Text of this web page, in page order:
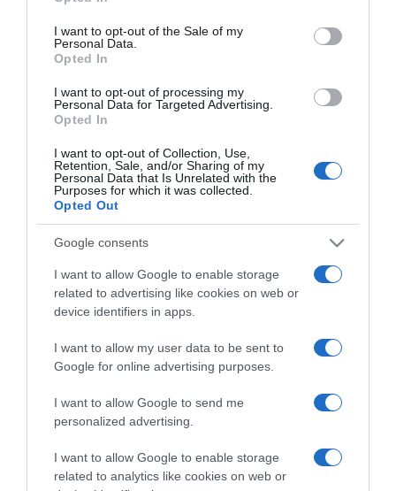
Please note that this website/app uses one or more Google
services and may gather and store information including but
not limited to your visit or usage behaviour. You may click to
grant or deny consent to Google and its third-party tags to
consent section.
I want to opt-out of the Sale of my
Personal Data.
Opted In
I want to opt-out of processing my
Personal Data for Targeted Advertising.
Opted In
I want to opt-out of Collection, Use,
Retention, Sale, and/or Sharing of my
Personal Data that Is Unrelated with the
Purposes for which it was collected.
Opted Out
Google consents
I want to allow Google to enable storage
related to advertising like cookies on web or
device identifiers in apps.
I want to allow my user data to be sent to
Google for online advertising purposes.
I want to allow Google to send me
personalized advertising.
I want to allow Google to enable storage
related to analytics like cookies on web or
Dalla tv, alla brace. RicetteInTv.com nasce dall'idea di
raccogliere le follie culinarie di chef navigati e cuochi
improvvisati, che preferiscono gli studi televisivi alle cucine di
un ristorante...continua...
Home Chi Siamo | Contatti